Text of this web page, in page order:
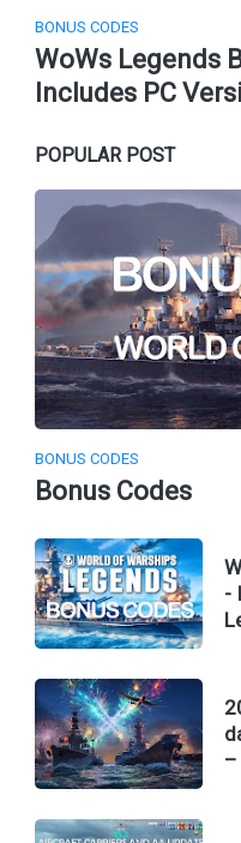
BONUS CODES
WoWs Legends
Includes PC
POPULAR POST
BONUS CODES
Bonus Codes
-
–